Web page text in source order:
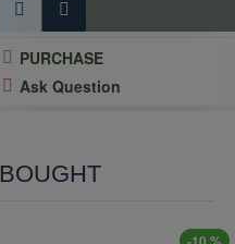
PURCHASE
Ask Question